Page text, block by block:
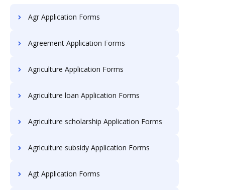
Agr Application Forms
Agreement Application Forms
Agriculture Application Forms
Agriculture loan Application Forms
Agriculture scholarship Application Forms
Agriculture subsidy Application Forms
Agt Application Forms